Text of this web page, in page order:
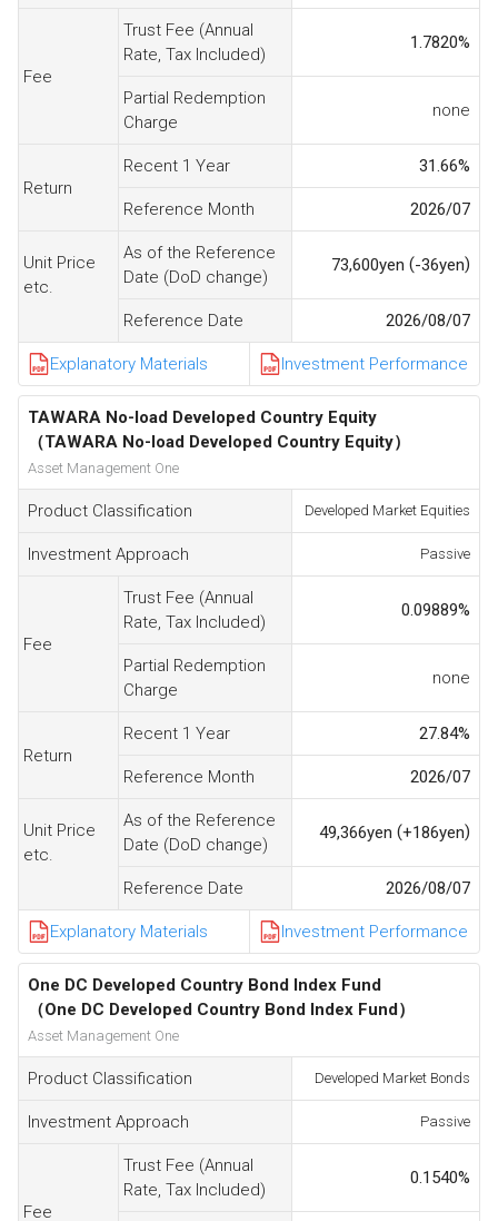
Fee
Trust Fee (Annual
Rate, Tax Included)
1.7820%
Partial Redemption
Charge
none
Return
Recent 1 Year 31.66%
Reference Month 2026/07
Unit Price
etc.
As of the Reference
Date (DoD change)
73,600yen (-36yen)
Reference Date 2026/08/07
Explanatory Materials Investment Performance
TAWARA No-load Developed Country Equity
（TAWARA No-load Developed Country Equity）
Asset Management One
Product Classification Developed Market Equities
Investment Approach Passive
Fee
Trust Fee (Annual
Rate, Tax Included)
0.09889%
Partial Redemption
Charge
none
Return
Recent 1 Year 27.84%
Reference Month 2026/07
Unit Price
etc.
As of the Reference
Date (DoD change)
49,366yen (+186yen)
Reference Date 2026/08/07
Explanatory Materials Investment Performance
One DC Developed Country Bond Index Fund
（One DC Developed Country Bond Index Fund）
Asset Management One
Product Classification Developed Market Bonds
Investment Approach Passive
Fee
Trust Fee (Annual
Rate, Tax Included)
0.1540%